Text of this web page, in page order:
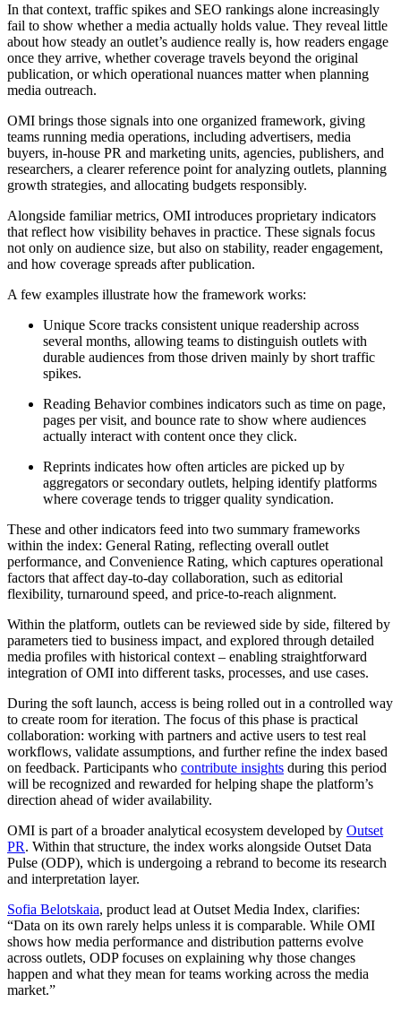
In that context, traffic spikes and SEO rankings alone increasingly
fail to show whether a media actually holds value. They reveal little
about how steady an outlet’s audience really is, how readers engage
once they arrive, whether coverage travels beyond the original
publication, or which operational nuances matter when planning
media outreach.
OMI brings those signals into one organized framework, giving
teams running media operations, including advertisers, media
buyers, in-house PR and marketing units, agencies, publishers, and
researchers, a clearer reference point for analyzing outlets, planning
growth strategies, and allocating budgets responsibly.
Alongside familiar metrics, OMI introduces proprietary indicators
that reflect how visibility behaves in practice. These signals focus
not only on audience size, but also on stability, reader engagement,
and how coverage spreads after publication.
A few examples illustrate how the framework works:
Unique Score tracks consistent unique readership across
several months, allowing teams to distinguish outlets with
durable audiences from those driven mainly by short traffic
spikes.
Reading Behavior combines indicators such as time on page,
pages per visit, and bounce rate to show where audiences
actually interact with content once they click.
Reprints indicates how often articles are picked up by
aggregators or secondary outlets, helping identify platforms
where coverage tends to trigger quality syndication.
These and other indicators feed into two summary frameworks
within the index: General Rating, reflecting overall outlet
performance, and Convenience Rating, which captures operational
factors that affect day-to-day collaboration, such as editorial
flexibility, turnaround speed, and price-to-reach alignment.
Within the platform, outlets can be reviewed side by side, filtered by
parameters tied to business impact, and explored through detailed
media profiles with historical context – enabling straightforward
integration of OMI into different tasks, processes, and use cases.
During the soft launch, access is being rolled out in a controlled way
to create room for iteration. The focus of this phase is practical
collaboration: working with partners and active users to test real
workflows, validate assumptions, and further refine the index based
on feedback. Participants who contribute insights during this period
will be recognized and rewarded for helping shape the platform’s
direction ahead of wider availability.
OMI is part of a broader analytical ecosystem developed by Outset
PR. Within that structure, the index works alongside Outset Data
Pulse (ODP), which is undergoing a rebrand to become its research
and interpretation layer.
Sofia Belotskaia, product lead at Outset Media Index, clarifies:
“Data on its own rarely helps unless it is comparable. While OMI
shows how media performance and distribution patterns evolve
across outlets, ODP focuses on explaining why those changes
happen and what they mean for teams working across the media
market.”